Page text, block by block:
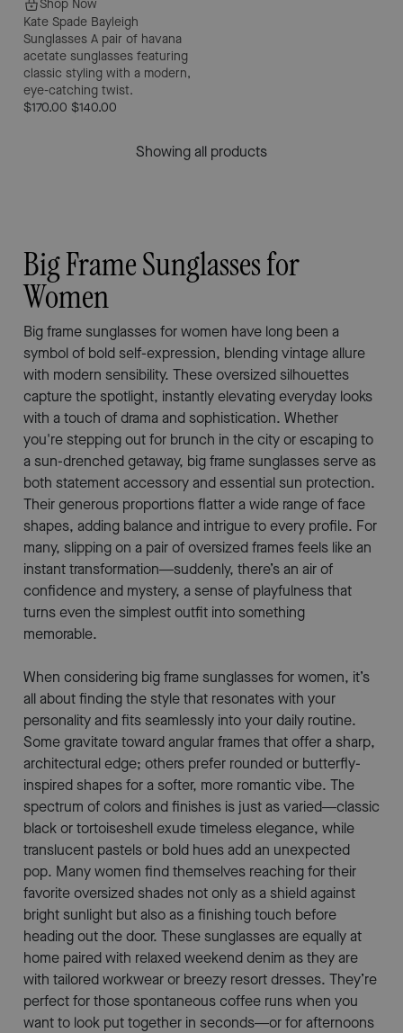
Shop Now
Kate Spade Bayleigh
Sunglasses A pair of havana
acetate sunglasses featuring
classic styling with a modern,
eye-catching twist.
$170.00 $140.00
Showing all products
Big Frame Sunglasses for
Women
Big frame sunglasses for women have long been a
symbol of bold self-expression, blending vintage allure
with modern sensibility. These oversized silhouettes
capture the spotlight, instantly elevating everyday looks
with a touch of drama and sophistication. Whether
you're stepping out for brunch in the city or escaping to
a sun-drenched getaway, big frame sunglasses serve as
both statement accessory and essential sun protection.
Their generous proportions flatter a wide range of face
shapes, adding balance and intrigue to every profile. For
many, slipping on a pair of oversized frames feels like an
instant transformation—suddenly, there’s an air of
confidence and mystery, a sense of playfulness that
turns even the simplest outfit into something
memorable.
When considering big frame sunglasses for women, it’s
all about finding the style that resonates with your
personality and fits seamlessly into your daily routine.
Some gravitate toward angular frames that offer a sharp,
architectural edge; others prefer rounded or butterfly-
inspired shapes for a softer, more romantic vibe. The
spectrum of colors and finishes is just as varied—classic
black or tortoiseshell exude timeless elegance, while
translucent pastels or bold hues add an unexpected
pop. Many women find themselves reaching for their
favorite oversized shades not only as a shield against
bright sunlight but also as a finishing touch before
heading out the door. These sunglasses are equally at
home paired with relaxed weekend denim as they are
with tailored workwear or breezy resort dresses. They’re
perfect for those spontaneous coffee runs when you
want to look put together in seconds—or for afternoons